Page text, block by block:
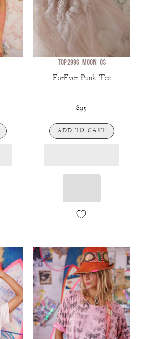
TOP 2996-MOON-OS
ForEver Punk Tee
$95
ADD TO CART